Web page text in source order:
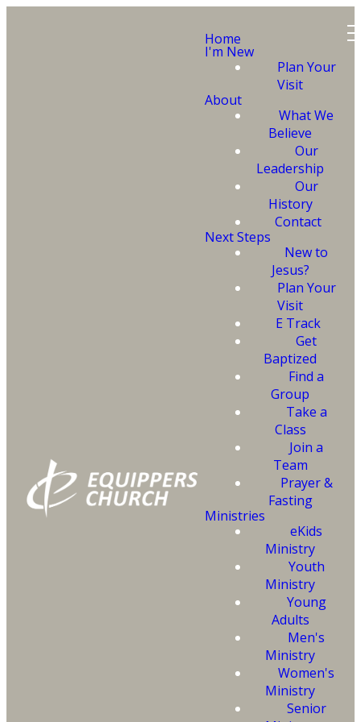
Home
I'm New
Plan Your
Visit
About
What We
Believe
Our
Leadership
Our
History
Contact
Next Steps
New to
Jesus?
Plan Your
Visit
E Track
Get
Baptized
Find a
Group
Take a
Class
Join a
Team
Prayer &
Fasting
Ministries
eKids
Ministry
Youth
Ministry
Young
Adults
Men's
Ministry
Women's
Ministry
Senior
Ready to
Get
Baptized?
information and click
on the button below
to begin the process
of getting baptized.
Someone from our office will